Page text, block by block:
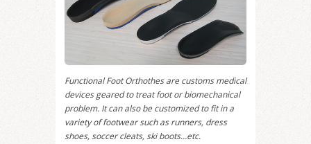
Functional Foot Orthothes are customs medical
devices geared to treat foot or biomechanical
problem. It can also be customized to fit in a
variety of footwear such as runners, dress
shoes, soccer cleats, ski boots…etc.